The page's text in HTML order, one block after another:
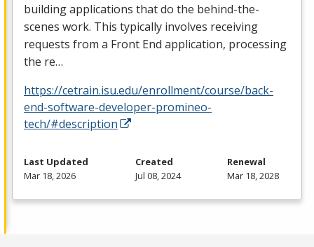
building applications that do the behind-the-
scenes work. This typically involves receiving
requests from a Front End application, processing
the re…
https://cetrain.isu.edu/enrollment/course/back-
end-software-developer-promineo-
tech/#description
Last Updated
Mar 18, 2026
Created
Jul 08, 2024
Renewal
Mar 18, 2028